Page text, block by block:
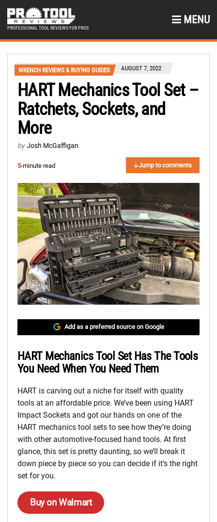
PROFESSIONAL TOOL REVIEWS FOR PROS
MENU
WRENCH REVIEWS & BUYING GUIDES AUGUST 7, 2022
HART Mechanics Tool Set –
Ratchets, Sockets, and
More
by Josh McGaffigan
5-minute read Jump to comments
Add as a preferred source on Google
HART Mechanics Tool Set Has The Tools
You Need When You Need Them
HART is carving out a niche for itself with quality
tools at an affordable price. We’ve been using HART
Impact Sockets and got our hands on one of the
HART mechanics tool sets to see how they’re doing
with other automotive-focused hand tools. At first
glance, this set is pretty daunting, so we’ll break it
down piece by piece so you can decide if it’s the right
set for you.
Buy on Walmart